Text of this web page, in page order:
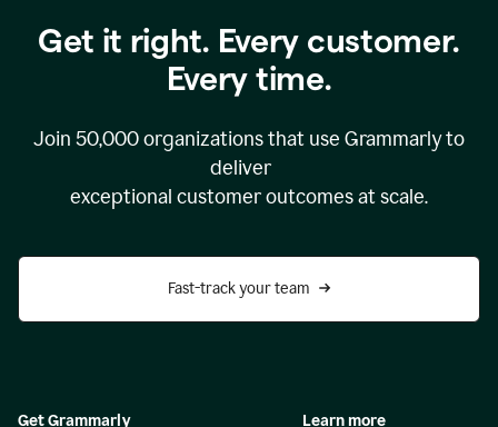
Get it right. Every customer.
Every time.
Join 50,000organizations that use Grammarly to
deliver
exceptional customer outcomes at scale.
Fast-track your team
Get Grammarly Learn more